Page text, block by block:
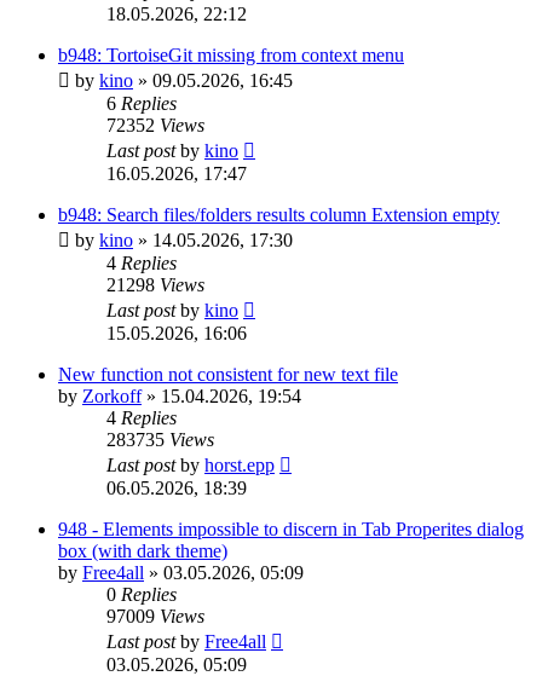
18.05.2026, 22:12
b948: TortoiseGit missing from context menu
by kino » 09.05.2026, 16:45
6 Replies
72352 Views
Last postby kino
16.05.2026, 17:47
b948: Search files/folders results column Extension empty
by kino » 14.05.2026, 17:30
4 Replies
21298 Views
Last postby kino
15.05.2026, 16:06
New function not consistent for new text file
by Zorkoff» 15.04.2026, 19:54
4 Replies
283735 Views
Last postby horst.epp
06.05.2026, 18:39
948 - Elements impossible to discern in Tab Properites dialog
box (with dark theme)
by Free4all » 03.05.2026, 05:09
0 Replies
97009 Views
Last postby Free4all
03.05.2026, 05:09